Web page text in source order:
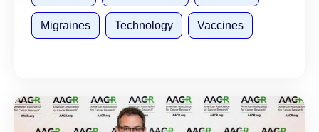
Migraines Technology Vaccines